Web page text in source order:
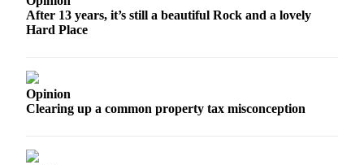
After 13 years, it’s still a beautiful Rock and a lovely
Hard Place
Opinion
Clearing up a common property tax misconception